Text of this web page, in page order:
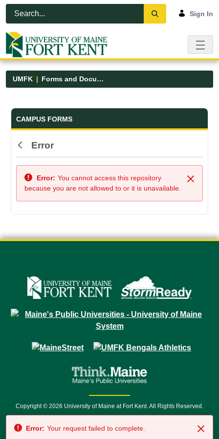
Skip to Main Content
Open Accessibility Menu
Sign In
UMFK Forms and Documents
Forms and Documents - UMFK
CAMPUS FORMS
Back
Error
Close
Error: You cannot access this repository
because you are not allowed to or it is unavailable.
Copyright © 2026 University of Maine at Fort Kent. All Rights Reserved.
7500 • Relay Service 711
Error: Your request failed to complete.